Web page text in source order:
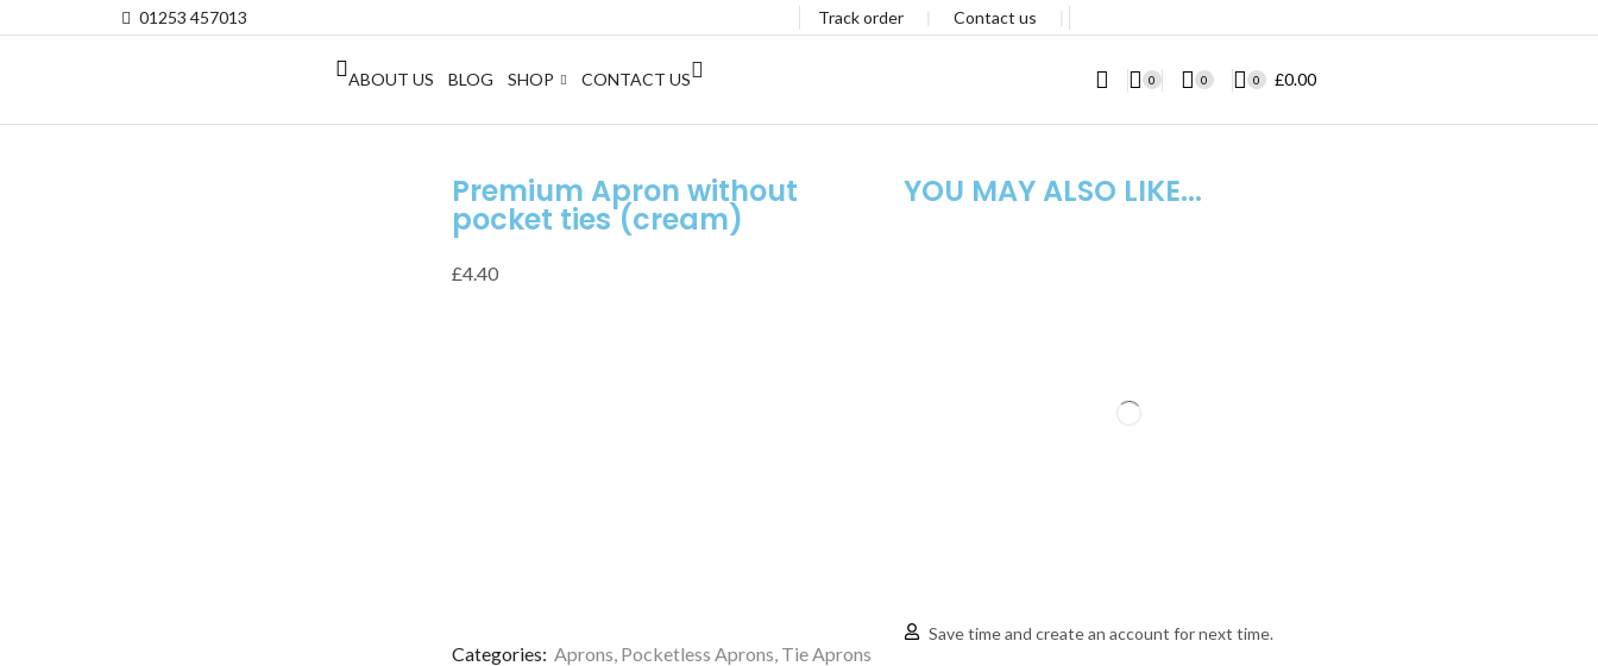
01253 457013 Track order Contact us
ABOUT US BLOG SHOP CONTACT US 0 0 0 £0.00
Premium Apron without
pocket ties (cream)
£4.40
Categories: Aprons Pocketless Aprons Tie Aprons
YOU MAY ALSO LIKE...
Save time and create an account for next time.